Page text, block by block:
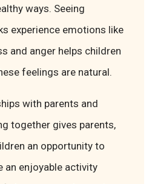
ways. Seeing
experience emotions like
and anger helps children
feelings are natural.
with parents and
together gives parents,
an opportunity to
an enjoyable activity